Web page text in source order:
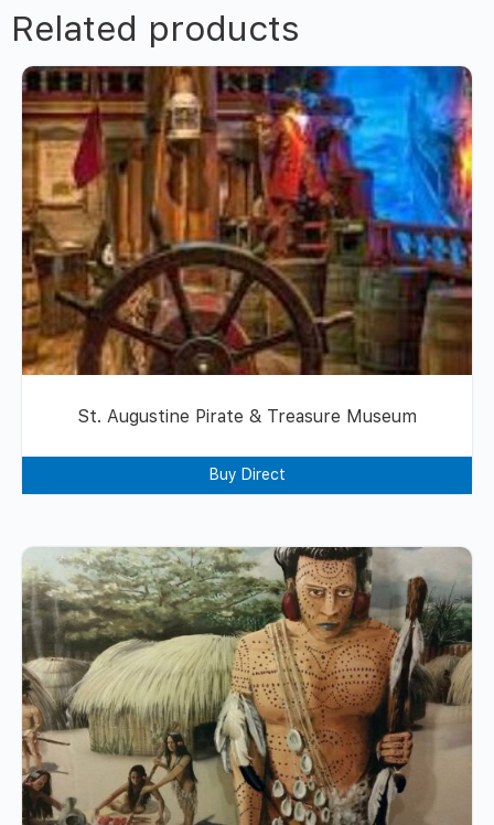
Related products
St. Augustine Pirate & Treasure Museum
Buy Direct